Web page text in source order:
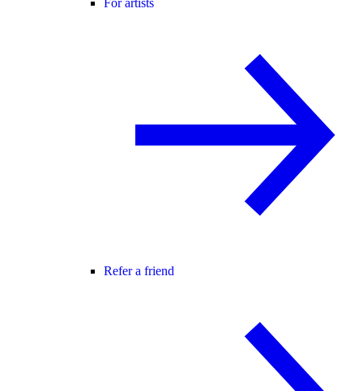
For artists
Refer a friend